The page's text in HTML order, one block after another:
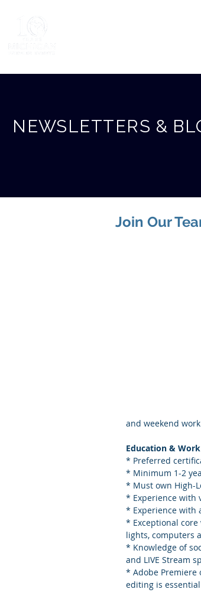
NEWSLETTERS &
Join Our
and weekend
Education &
* Preferred
* Minimum 1-2
* Must own High-
* Experience with
* Experience with
* Exceptional
lights, computers
* Knowledge of
and LIVE Stream
* Adobe Premiere
editing is